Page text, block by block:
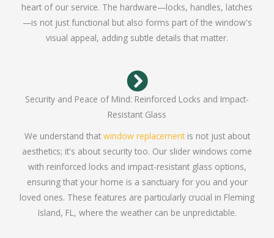
heart of our service. The hardware—locks, handles, latches
—is not just functional but also forms part of the window's
visual appeal, adding subtle details that matter.
Security and Peace of Mind: Reinforced Locks and Impact-
Resistant Glass
We understand that window replacementis not just about
aesthetics; it's about security too. Our slider windows come
with reinforced locks and impact-resistant glass options,
ensuring that your home is a sanctuary for you and your
loved ones. These features are particularly crucial in Fleming
Island, FL, where the weather can be unpredictable.